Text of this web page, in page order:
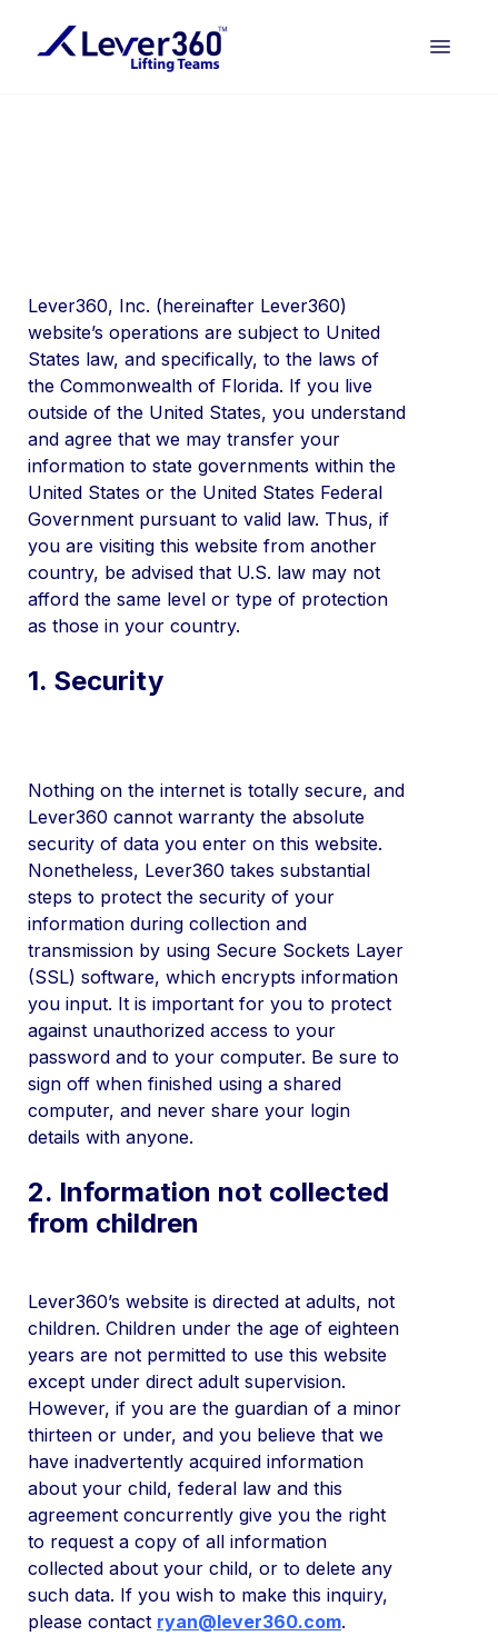
Lever360, Inc. (hereinafter Lever360)
website’s operations are subject to United
States law, and specifically, to the laws of
the Commonwealth of Florida. If you live
outside of the United States, you understand
and agree that we may transfer your
information to state governments within the
United States or the United States Federal
Government pursuant to valid law. Thus, if
you are visiting this website from another
country, be advised that U.S. law may not
afford the same level or type of protection
as those in your country.
1. Security
Nothing on the internet is totally secure, and
Lever360 cannot warranty the absolute
security of data you enter on this website.
Nonetheless, Lever360 takes substantial
steps to protect the security of your
information during collection and
transmission by using Secure Sockets Layer
(SSL) software, which encrypts information
you input. It is important for you to protect
against unauthorized access to your
password and to your computer. Be sure to
sign off when finished using a shared
computer, and never share your login
details with anyone.
2. Information not collected
from children
Lever360’s website is directed at adults, not
children. Children under the age of eighteen
years are not permitted to use this website
except under direct adult supervision.
However, if you are the guardian of a minor
thirteen or under, and you believe that we
have inadvertently acquired information
about your child, federal law and this
agreement concurrently give you the right
to request a copy of all information
collected about your child, or to delete any
such data. If you wish to make this inquiry,
please contact ryan@lever360.com.